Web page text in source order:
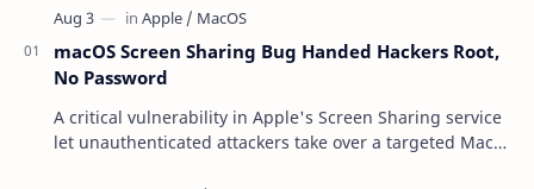
macOS Screen Sharing Bug Handed Hackers Root,
No Password
A critical vulnerability in Apple's Screen Sharing service
let unauthenticated attackers take over a targeted Mac